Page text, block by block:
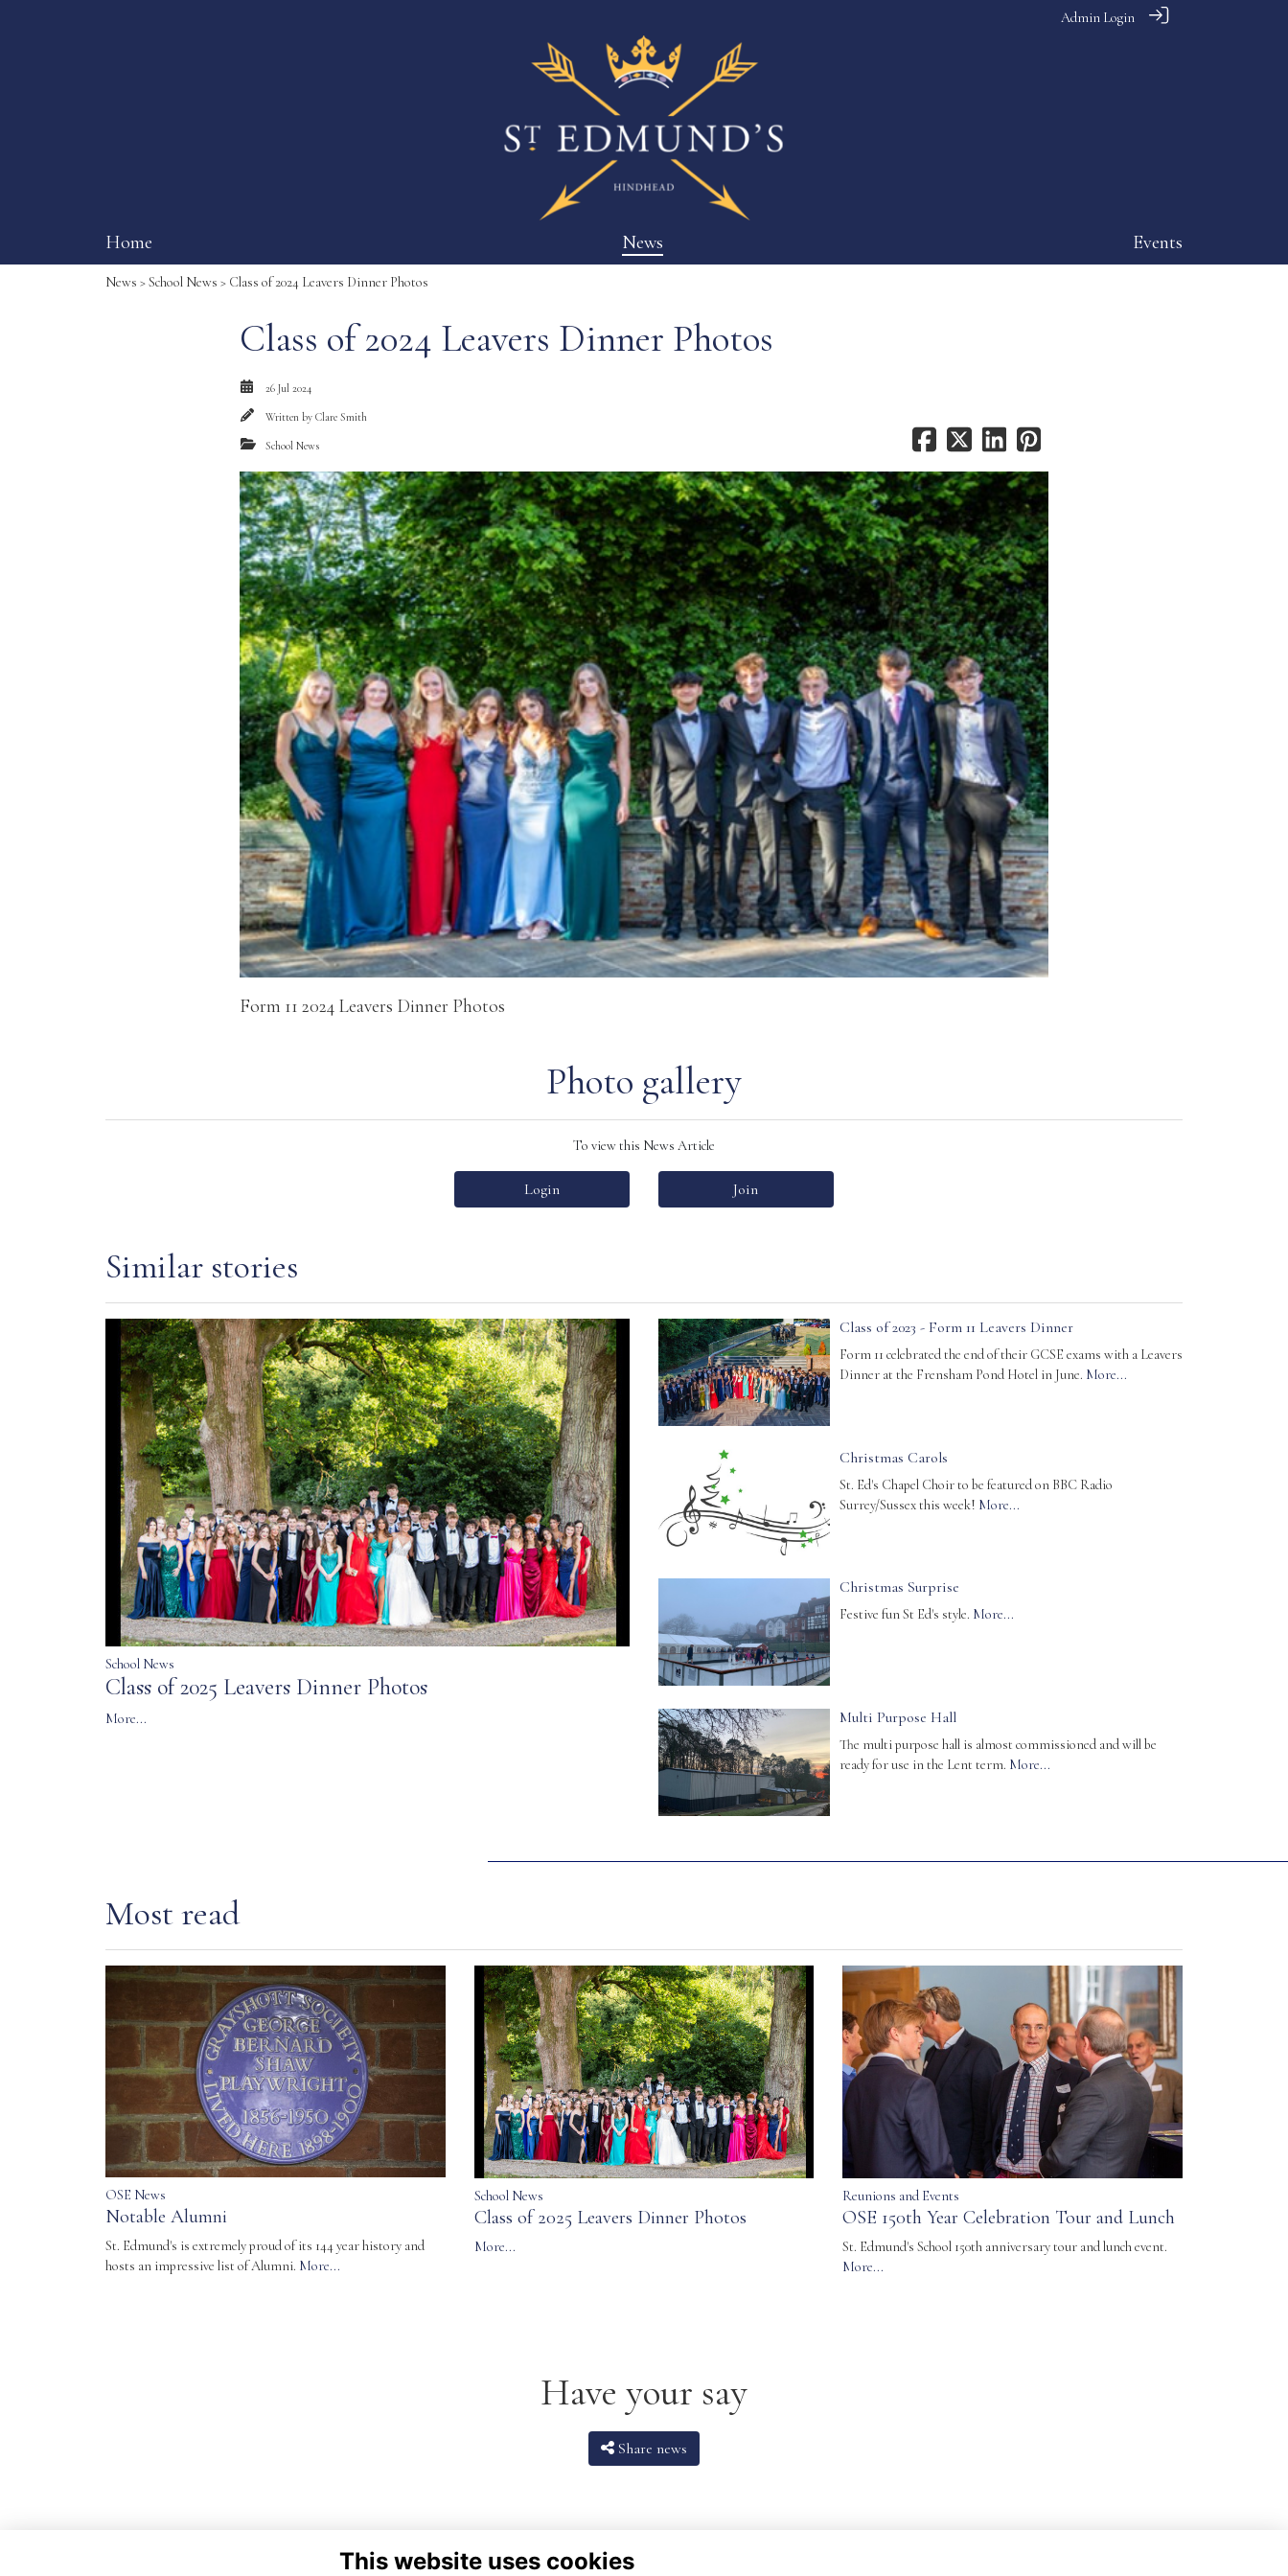
Admin Login
Home News Events
News >School News > Class of 2024 Leavers Dinner Photos
Class of 2024 Leavers Dinner Photos
26 Jul 2024
Written by Clare Smith
School News
Form 11 2024 Leavers Dinner Photos
Photo gallery
To view this News Article
Login Join
Similar stories
School News
Class of 2025 Leavers Dinner Photos
More...
Class of 2023 - Form 11 Leavers Dinner
Form 11 celebrated the end of their GCSE exams with a Leavers
Dinner at the Frensham Pond Hotel in June. More...
Christmas Carols
St. Ed's Chapel Choir to be featured on BBC Radio
Surrey/Sussex this week! More...
Christmas Surprise
Festive fun St Ed's style. More...
Multi Purpose Hall
The multi purpose hall is almost commissioned and will be
ready for use in the Lent term. More...
Most read
OSE News
Notable Alumni
St. Edmund's is extremely proud of its 144 year history and
hosts an impressive list of Alumni. More...
School News
Class of 2025 Leavers Dinner Photos
More...
Reunions and Events
OSE 150th Year Celebration Tour and Lunch
St. Edmund's School 150th anniversary tour and lunch event.
More...
Have your say
Share news
This website uses cookies